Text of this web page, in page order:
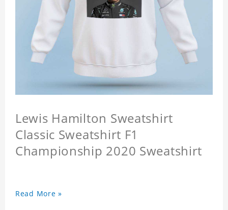
Lewis Hamilton Sweatshirt
Classic Sweatshirt F1
Championship 2020 Sweatshirt
Read More »